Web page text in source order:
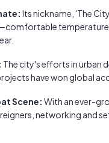
Its nickname, 'The
The city's efforts in urban
have won global
Scene: With an ever-
networking and